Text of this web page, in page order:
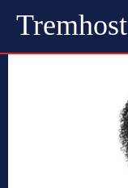
Tremhost